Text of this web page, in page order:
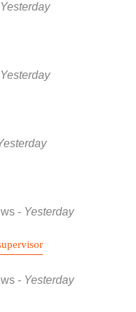
Yesterday
Yesterday
- Yesterday
- Yesterday